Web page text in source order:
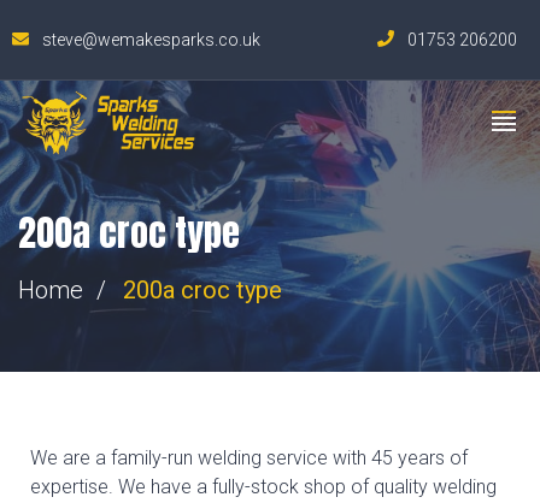
steve@wemakesparks.co.uk 01753 206200
200a croc type
Home 200a croc type
We are a family-run welding service with 45 years of
expertise. We have a fully-stock shop of quality welding